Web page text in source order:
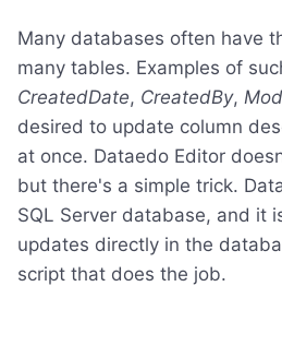
Many databases often have
many tables. Examples of
CreatedDate, CreatedBy,
desired to update column
at once. Dataedo Editor
but there's a simple trick.
SQL Server database, and it
updates directly in the
script that does the job.